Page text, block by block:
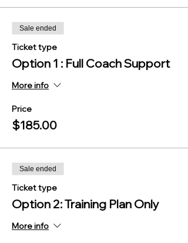
Sale ended
Ticket type
Option 1 : Full Coach Support
More info
Price
$185.00
Sale ended
Ticket type
Option 2: Training Plan Only
More info